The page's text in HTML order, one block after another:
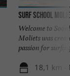
Surf School
Welcome to
Moliets was
passion for
18,1 km -